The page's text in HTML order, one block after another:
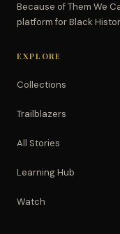
Because of Them We
platform for Black
EXPLORE
Collections
Trailblazers
All Stories
Learning Hub
Watch